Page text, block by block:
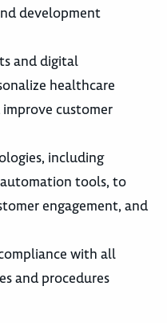
development
and digital
healthcare
customer
including
tools, to
engagement, and
with all
and procedures